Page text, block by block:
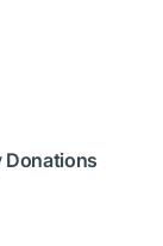
Donations